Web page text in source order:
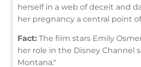
herself in a web of deceit and
her pregnancy a central point
Fact: The film stars Emily
her role in the Disney Channel
Montana."